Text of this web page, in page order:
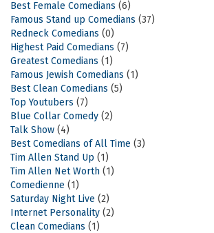
Best Female Comedians (6)
Famous Stand up Comedians (37)
Redneck Comedians (0)
Highest Paid Comedians (7)
Greatest Comedians (1)
Famous Jewish Comedians (1)
Best Clean Comedians (5)
Top Youtubers (7)
Blue Collar Comedy (2)
Talk Show (4)
Best Comedians of All Time (3)
Tim Allen Stand Up (1)
Tim Allen Net Worth (1)
Comedienne (1)
Saturday Night Live (2)
Internet Personality (2)
Clean Comedians (1)